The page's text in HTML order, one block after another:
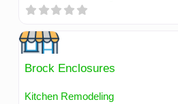
Brock Enclosures
Kitchen Remodeling